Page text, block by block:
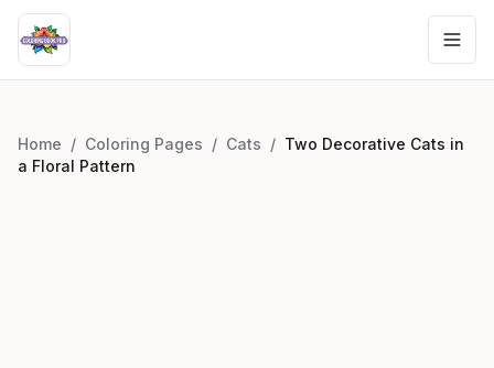
Home / Coloring Pages / Cats / Two Decorative Cats in
a Floral Pattern